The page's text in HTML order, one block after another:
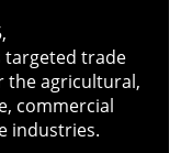
targeted trade
the agricultural,
commercial
industries.